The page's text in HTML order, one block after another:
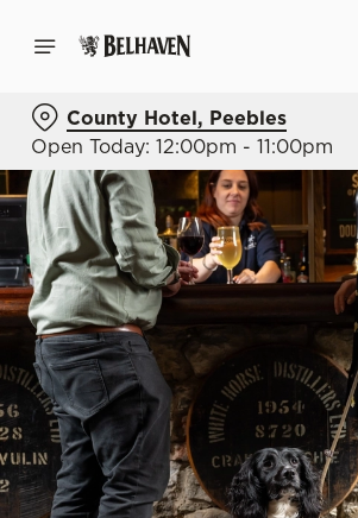
County Hotel, Peebles
Open Today: 12:00pm - 11:00pm